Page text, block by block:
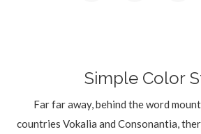
Simple Color
Far far away, behind the word
countries Vokalia and Consonantia,